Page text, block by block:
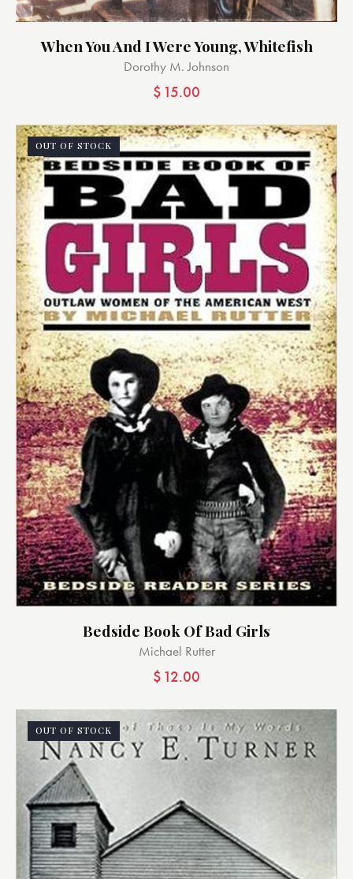
When You And I Were Young, Whitefish
Dorothy M. Johnson
$ 15.00
OUT OF STOCK
Bedside Book Of Bad Girls
Michael Rutter
$ 12.00
OUT OF STOCK